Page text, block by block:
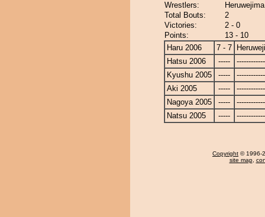
Wrestlers:
Total Bouts:
2
Victories:
2 - 0
Points:
13 - 10
Haru 2006
7 - 7
Hatsu 2006
-----
Kyushu 2005
-----
Aki 2005
-----
Nagoya 2005
-----
Natsu 2005
-----
Copyright © 1996-
site map,